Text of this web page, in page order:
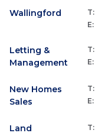
Wallingford T:
E:
Letting &
Management
T:
E:
New Homes
Sales
T:
E:
Land T: